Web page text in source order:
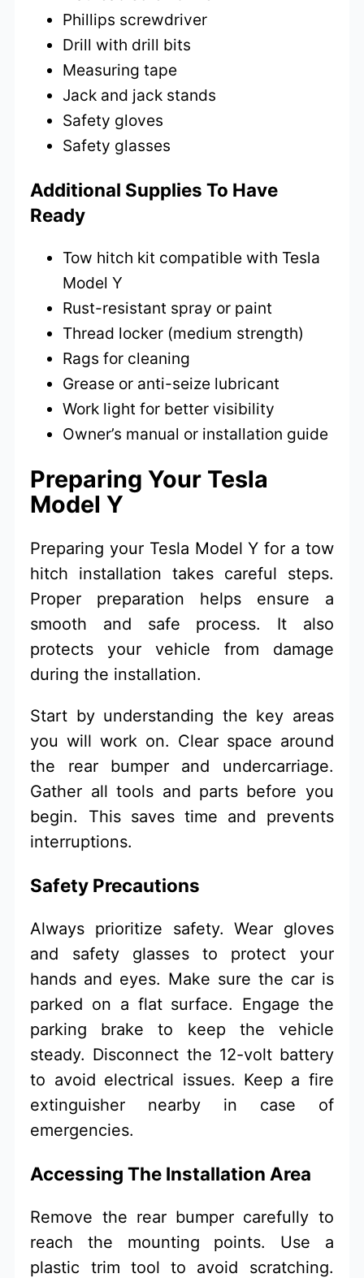
Phillips screwdriver
Drill with drill bits
Measuring tape
Jack and jack stands
Safety gloves
Safety glasses
Additional Supplies To Have
Ready
Tow hitch kit compatible with Tesla
Model Y
Rust-resistant spray or paint
Thread locker (medium strength)
Rags for cleaning
Grease or anti-seize lubricant
Work light for better visibility
Owner’s manual or installation guide
Preparing Your Tesla
Model Y
Preparing your Tesla Model Y for a tow
hitch installation takes careful steps.
Proper preparation helps ensure a
smooth and safe process. It also
protects your vehicle from damage
during the installation.
Start by understanding the key areas
you will work on. Clear space around
the rear bumper and undercarriage.
Gather all tools and parts before you
begin. This saves time and prevents
interruptions.
Safety Precautions
Always prioritize safety. Wear gloves
and safety glasses to protect your
hands and eyes. Make sure the car is
parked on a flat surface. Engage the
parking brake to keep the vehicle
steady. Disconnect the 12-volt battery
to avoid electrical issues. Keep a fire
extinguisher nearby in case of
emergencies.
Accessing The Installation Area
Remove the rear bumper carefully to
reach the mounting points. Use a
plastic trim tool to avoid scratching.